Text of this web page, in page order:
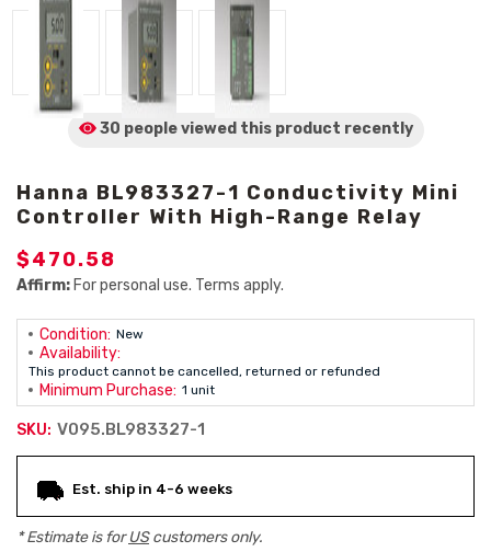
30 people viewed this product recently
Hanna BL983327-1 Conductivity Mini
Controller With High-Range Relay
$470.58
Affirm: For personal use. Terms apply.
Condition: New
Availability:
This product cannot be cancelled, returned or refunded
Minimum Purchase: 1 unit
SKU: V095.BL983327-1
Stock:
Est. ship in 4-6 weeks
* Estimate is forUScustomers only.